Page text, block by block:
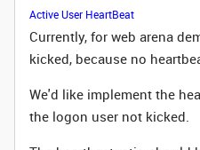
Active User HeartBeat
Currently, for web arena
kicked, because no
We'd like implement the
the logon user not kicked.